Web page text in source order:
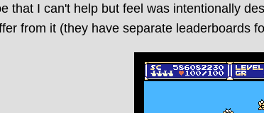
that I can't help but feel was intentionally
from it (they have separate leaderboards